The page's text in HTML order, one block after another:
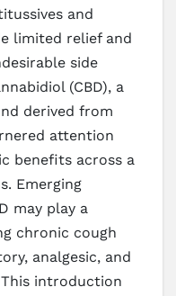
and
limited relief and
side
(CBD), a
derived from
attention
benefits across a
Emerging
may play a
chronic cough
analgesic, and
introduction